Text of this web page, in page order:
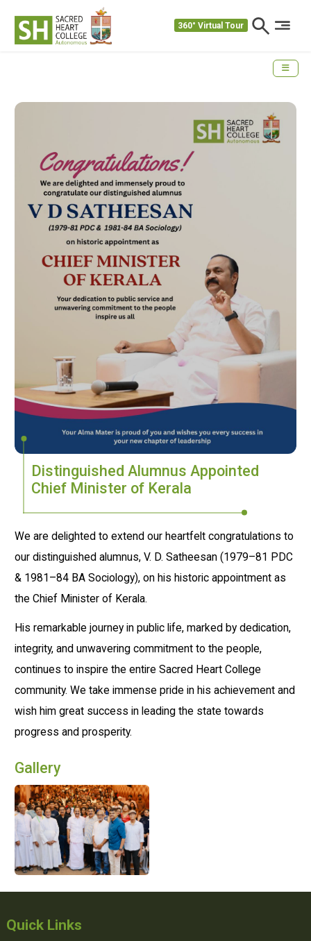
360° Virtual Tour
Distinguished Alumnus Appointed
Chief Minister of Kerala
We are delighted to extend our heartfelt congratulations to
our distinguished alumnus, V. D. Satheesan (1979–81 PDC
& 1981–84 BA Sociology), on his historic appointment as
the Chief Minister of Kerala.
His remarkable journey in public life, marked by dedication,
integrity, and unwavering commitment to the people,
continues to inspire the entire Sacred Heart College
community. We take immense pride in his achievement and
wish him great success in leading the state towards
progress and prosperity.
Gallery
Quick Links